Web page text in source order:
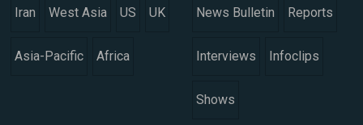
Iran West Asia US UK
Asia-Pacific Africa
News Bulletin Reports
Interviews Infoclips
Shows